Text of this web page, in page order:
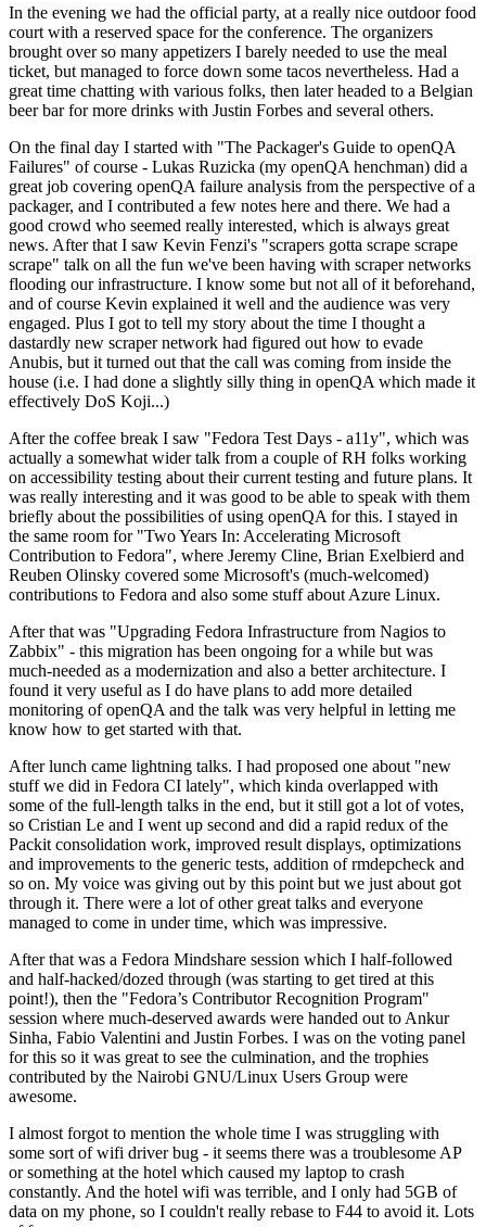
In the evening we had the official party, at a really nice outdoor food
court with a reserved space for the conference. The organizers
brought over so many appetizers I barely needed to use the meal
ticket, but managed to force down some tacos nevertheless. Had a
great time chatting with various folks, then later headed to a Belgian
beer bar for more drinks with Justin Forbes and several others.
On the final day I started with "The Packager's Guide to openQA
Failures" of course - Lukas Ruzicka (my openQA henchman) did a
great job covering openQA failure analysis from the perspective of a
packager, and I contributed a few notes here and there. We had a
good crowd who seemed really interested, which is always great
news. After that I saw Kevin Fenzi's "scrapers gotta scrape scrape
scrape" talk on all the fun we've been having with scraper networks
flooding our infrastructure. I know some but not all of it beforehand,
and of course Kevin explained it well and the audience was very
engaged. Plus I got to tell my story about the time I thought a
dastardly new scraper network had figured out how to evade
Anubis, but it turned out that the call was coming from inside the
house (i.e. I had done a slightly silly thing in openQA which made it
effectively DoS Koji...)
After the coffee break I saw "Fedora Test Days - a11y", which was
actually a somewhat wider talk from a couple of RH folks working
on accessibility testing about their current testing and future plans. It
was really interesting and it was good to be able to speak with them
briefly about the possibilities of using openQA for this. I stayed in
the same room for "Two Years In: Accelerating Microsoft
Contribution to Fedora", where Jeremy Cline, Brian Exelbierd and
Reuben Olinsky covered some Microsoft's (much-welcomed)
contributions to Fedora and also some stuff about Azure Linux.
After that was "Upgrading Fedora Infrastructure from Nagios to
Zabbix" - this migration has been ongoing for a while but was
much-needed as a modernization and also a better architecture. I
found it very useful as I do have plans to add more detailed
monitoring of openQA and the talk was very helpful in letting me
know how to get started with that.
After lunch came lightning talks. I had proposed one about "new
stuff we did in Fedora CI lately", which kinda overlapped with
some of the full-length talks in the end, but it still got a lot of votes,
so Cristian Le and I went up second and did a rapid redux of the
Packit consolidation work, improved result displays, optimizations
and improvements to the generic tests, addition of rmdepcheck and
so on. My voice was giving out by this point but we just about got
through it. There were a lot of other great talks and everyone
managed to come in under time, which was impressive.
After that was a Fedora Mindshare session which I half-followed
and half-hacked/dozed through (was starting to get tired at this
point!), then the "Fedora’s Contributor Recognition Program"
session where much-deserved awards were handed out to Ankur
Sinha, Fabio Valentini and Justin Forbes. I was on the voting panel
for this so it was great to see the culmination, and the trophies
contributed by the Nairobi GNU/Linux Users Group were
awesome.
I almost forgot to mention the whole time I was struggling with
some sort of wifi driver bug - it seems there was a troublesome AP
or something at the hotel which caused my laptop to crash
constantly. And the hotel wifi was terrible, and I only had 5GB of
data on my phone, so I couldn't really rebase to F44 to avoid it. Lots